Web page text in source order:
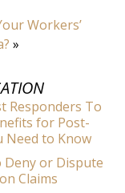
Workers’
»
Responders To
for Post-
Need to Know
Deny or Dispute
Claims